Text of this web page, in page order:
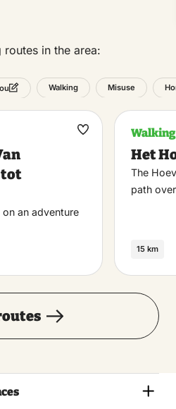
in the area:
Walking Misuse
tot
an adventure
Maak
Walking
Het
The
path
15 km